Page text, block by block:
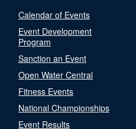
Calendar of Events
Event Development
Program
Sanction an Event
Open Water Central
Fitness Events
National Championships
Event Results